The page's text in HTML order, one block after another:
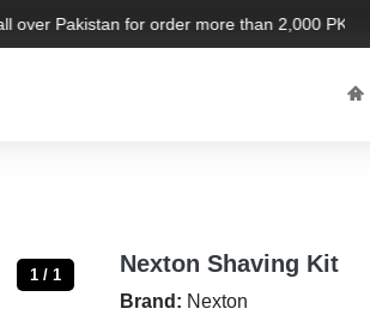
over Pakistan for order more than 2,000 PKR.
1 / 1 Nexton Shaving Kit
Brand: Nexton